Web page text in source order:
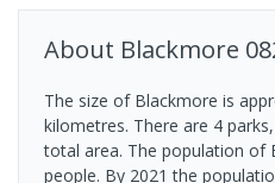
About Blackmore
The size of Blackmore is
kilometres. There are 4
total area. The population of
people. By 2021 the